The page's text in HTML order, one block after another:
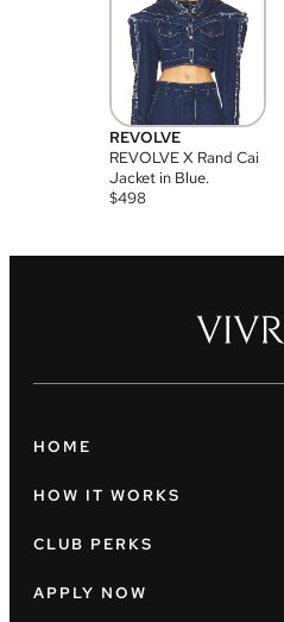
REVOLVE
REVOLVE X Rand Cai
Jacket in Blue.
$498
HOME
HOW IT WORKS
CLUB PERKS
APPLY NOW